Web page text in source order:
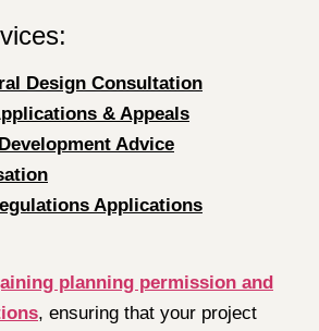
Design Consultation
& Appeals
Advice
Applications
planning permission and
, ensuring that your project